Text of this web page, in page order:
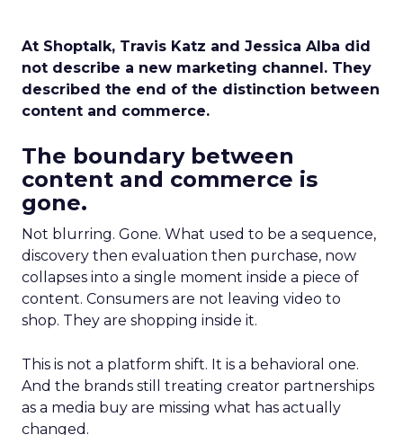
At Shoptalk, Travis Katz and Jessica Alba did
not describe a new marketing channel. They
described the end of the distinction between
content and commerce.
The boundary between
content and commerce is
gone.
Not blurring. Gone. What used to be a sequence,
discovery then evaluation then purchase, now
collapses into a single moment inside a piece of
content. Consumers are not leaving video to
shop. They are shopping inside it.
This is not a platform shift. It is a behavioral one.
And the brands still treating creator partnerships
as a media buy are missing what has actually
changed.